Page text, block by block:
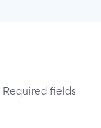
Required fields